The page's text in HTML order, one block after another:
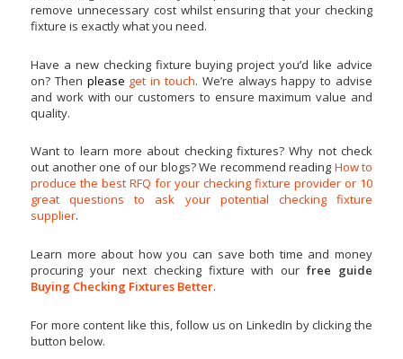
remove unnecessary cost whilst ensuring that your checking
fixture is exactly what you need.
Have a new checking fixture buying project you’d like advice
on? Then please get in touch. We’re always happy to advise
and work with our customers to ensure maximum value and
quality.
Want to learn more about checking fixtures? Why not check
out another one of our blogs? We recommend reading How to
produce the best RFQ for your checking fixture provider or 10
great questions to ask your potential checking fixture
supplier.
Learn more about how you can save both time and money
procuring your next checking fixture with our free guide
Buying Checking Fixtures Better.
For more content like this, follow us on LinkedIn by clicking the
button below.